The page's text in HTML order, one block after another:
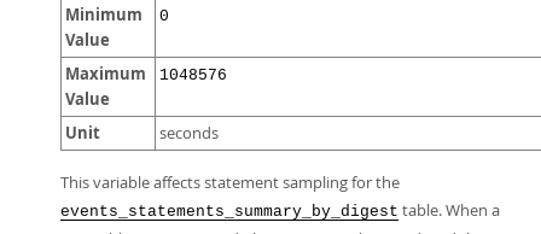
Minimum
Value
0
Maximum
Value
1048576
Unit seconds
This variable affects statement sampling for the
events_statements_summary_by_digest table. When a